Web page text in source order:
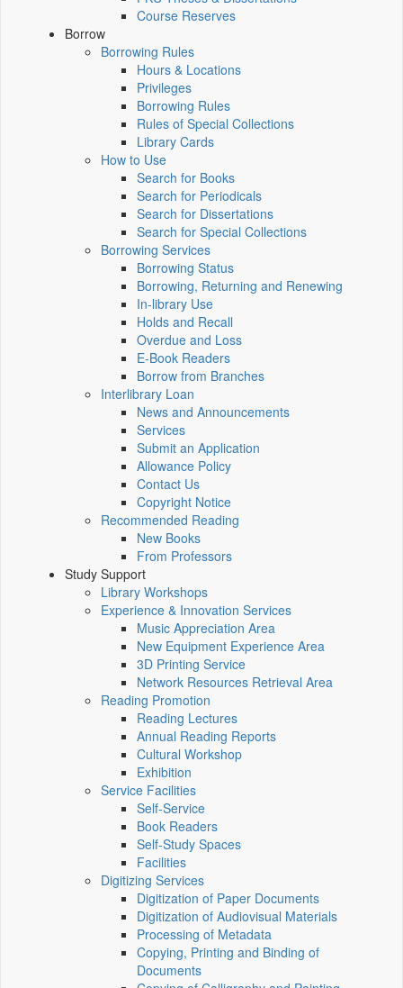
Course Reserves
Borrow
Borrowing Rules
Hours & Locations
Privileges
Borrowing Rules
Rules of Special Collections
Library Cards
How to Use
Search for Books
Search for Periodicals
Search for Dissertations
Search for Special Collections
Borrowing Services
Borrowing Status
Borrowing, Returning and Renewing
In-library Use
Holds and Recall
Overdue and Loss
E-Book Readers
Borrow from Branches
Interlibrary Loan
News and Announcements
Services
Submit an Application
Allowance Policy
Contact Us
Copyright Notice
Recommended Reading
New Books
From Professors
Study Support
Library Workshops
Experience & Innovation Services
Music Appreciation Area
New Equipment Experience Area
3D Printing Service
Network Resources Retrieval Area
Reading Promotion
Reading Lectures
Annual Reading Reports
Cultural Workshop
Exhibition
Service Facilities
Self-Service
Book Readers
Self-Study Spaces
Facilities
Digitizing Services
Digitization of Paper Documents
Digitization of Audiovisual Materials
Processing of Metadata
Copying, Printing and Binding of
Documents